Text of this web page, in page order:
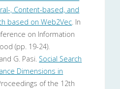
, Content-based, and
based on Web2Vec. In
on Information
(pp. 19-24).
G. Pasi. Social Search
Dimensions in
of the 12th